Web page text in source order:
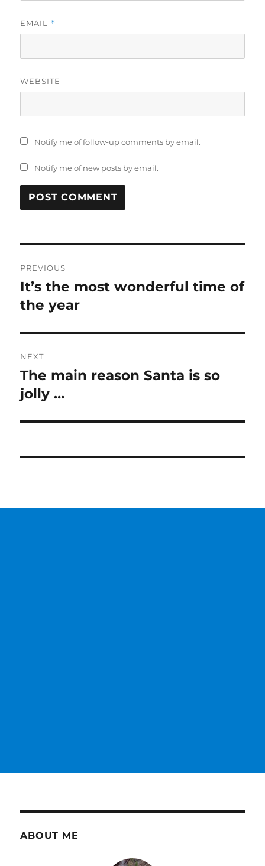
EMAIL *
WEBSITE
Notify me of follow-up comments by email.
Notify me of new posts by email.
navigation
PREVIOUS
Previous
post:
It’s the most wonderful time of
the year
NEXT
Next
post:
The main reason Santa is so
jolly …
ABOUT ME